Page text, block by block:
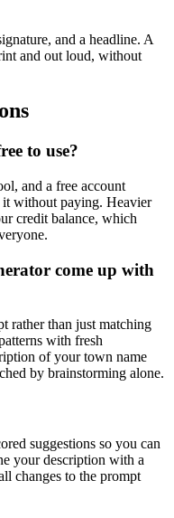
and a headline. A
and out loud, without
to use?
and a free account
without paying. Heavier
credit balance, which
come up with
rather than just matching
with fresh
of your town name
by brainstorming alone.
suggestions so you can
your description with a
changes to the prompt